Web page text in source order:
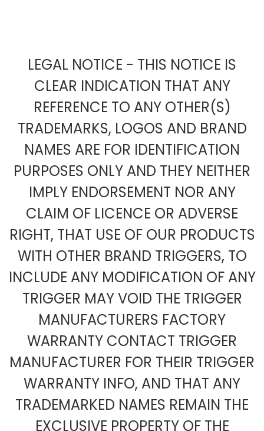
LEGAL NOTICE - THIS NOTICE IS
CLEAR INDICATION THAT ANY
REFERENCE TO ANY OTHER(S)
TRADEMARKS, LOGOS AND BRAND
NAMES ARE FOR IDENTIFICATION
PURPOSES ONLY AND THEY NEITHER
IMPLY ENDORSEMENT NOR ANY
CLAIM OF LICENCE OR ADVERSE
RIGHT, THAT USE OF OUR PRODUCTS
WITH OTHER BRAND TRIGGERS, TO
INCLUDE ANY MODIFICATION OF ANY
TRIGGER MAY VOID THE TRIGGER
MANUFACTURERS FACTORY
WARRANTY CONTACT TRIGGER
MANUFACTURER FOR THEIR TRIGGER
WARRANTY INFO, AND THAT ANY
TRADEMARKED NAMES REMAIN THE
EXCLUSIVE PROPERTY OF THE